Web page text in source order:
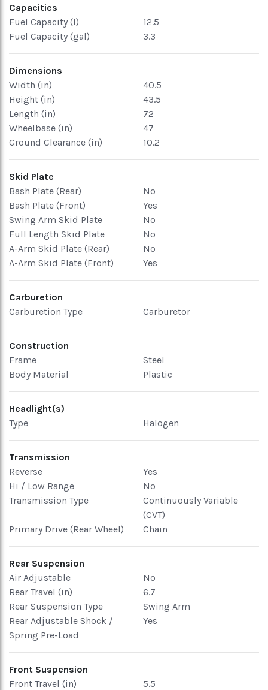
Capacities
Fuel Capacity (l)
12.5
Fuel Capacity (gal)
3.3
Dimensions
Width (in)
40.5
Height (in)
43.5
Length (in)
72
Wheelbase (in)
47
Ground Clearance (in)
10.2
Skid Plate
Bash Plate (Rear)
No
Bash Plate (Front)
Yes
Swing Arm Skid Plate
No
Full Length Skid Plate
No
A-Arm Skid Plate (Rear)
No
A-Arm Skid Plate (Front)
Yes
Carburetion
Carburetion Type
Carburetor
Construction
Frame
Steel
Body Material
Plastic
Headlight(s)
Type
Halogen
Transmission
Reverse
Yes
Hi / Low Range
No
Transmission Type
Continuously Variable
(CVT)
Primary Drive (Rear Wheel)
Chain
Rear Suspension
Air Adjustable
No
Rear Travel (in)
6.7
Rear Suspension Type
Swing Arm
Rear Adjustable Shock /
Spring Pre-Load
Yes
Front Suspension
Front Travel (in)
5.5